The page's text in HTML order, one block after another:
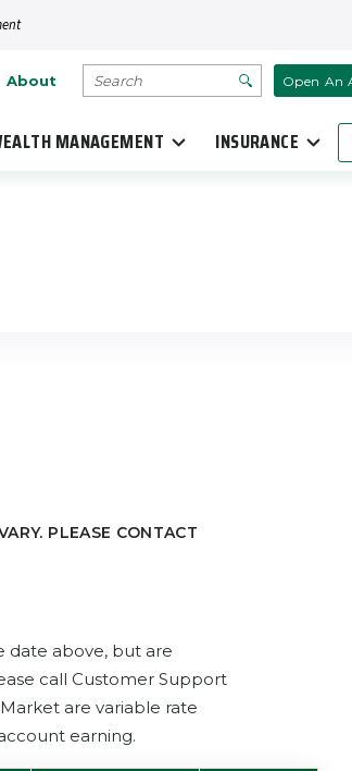
About SEARCH Open An
MANAGEMENT INSURANCE
PLEASE CONTACT
date above, but are
call Customer Support
are variable rate
earning.